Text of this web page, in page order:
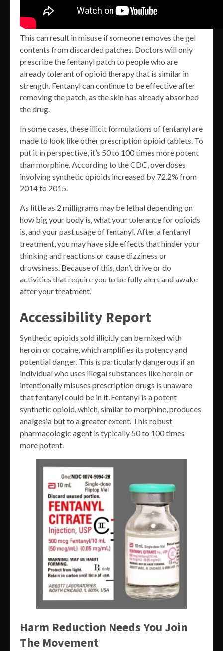
This can result in misuse if someone removes the gel
contents from discarded patches. Doctors will only
prescribe the fentanyl patch to people who are
already tolerant of opioid therapy that is similar in
strength. Fentanyl can continue to be effective after
removing the patch, as the skin has already absorbed
the drug.
In some cases, these illicit formulations of fentanyl are
made to look like other prescription opioid tablets. To
put it in perspective, it’s 50 to 100 times more potent
than morphine. According to the CDC, overdoses
involving synthetic opioids increased by 72.2% from
2014 to 2015.
As little as 2 milligrams may be lethal depending on
how big your body is, what your tolerance for opioids
is, and your past usage of fentanyl. After a fentanyl
treatment, you may have side effects that hinder your
thinking and reactions or cause dizziness or
drowsiness. Because of this, don’t drive or do
activities that require you to be fully alert and awake
after your treatment.
Accessibility Report
Synthetic opioids sold illicitly can be mixed with
heroin or cocaine, which amplifies its potency and
potential danger. This is particularly dangerous if an
individual who uses illegal substances like heroin or
intentionally misuses prescription drugs is unaware
that fentanyl could be in it. Fentanyl is a potent
synthetic opioid, which, similar to morphine, produces
analgesia but to a greater extent. This robust
pharmacologic agent is typically 50 to 100 times
more potent.
Harm Reduction Needs You Join
The Movement